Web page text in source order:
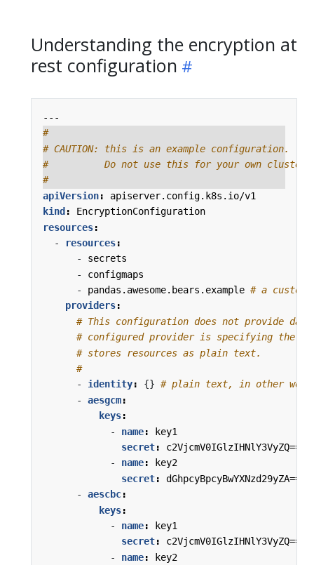
Understanding the encryption at
rest configuration
---
#
# CAUTION: this is an example configuration.
#          Do not use this for your own cluster!
#
apiVersion:
apiserver.config.k8s.io/v1
kind :
EncryptionConfiguration
resources:
-
resources:
- secrets
- configmaps
- pandas.awesome.bears.example # a custom
providers:
# This configuration does not provide
# configured provider is specifying the
# stores resources as plain text.
#
- identity: {} # plain text, in other
- aesgcm:
keys:
- name:
key1
secret:
c2VjcmV0IGlzIHNlY3VyZQ==
- name:
key2
secret:
dGhpcyBpcyBwYXNzd29yZA==
- aescbc:
keys:
- name:
key1
secret:
c2VjcmV0IGlzIHNlY3VyZQ==
- name: key2